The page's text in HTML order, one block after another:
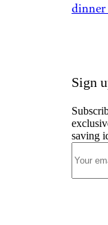
dinner
Sign
saving